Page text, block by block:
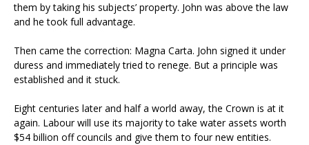
them by taking his subjects’ property. John was above the law
and he took full advantage.
Then came the correction: Magna Carta. John signed it under
duress and immediately tried to renege. But a principle was
established and it stuck.
Eight centuries later and half a world away, the Crown is at it
again. Labour will use its majority to take water assets worth
$54 billion off councils and give them to four new entities.